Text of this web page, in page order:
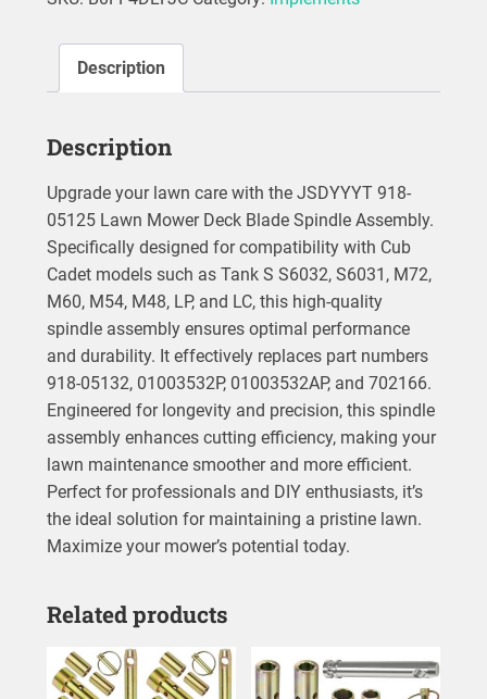
Description
Description
Upgrade your lawn care with the JSDYYYT 918-
05125 Lawn Mower Deck Blade Spindle Assembly.
Specifically designed for compatibility with Cub
Cadet models such as Tank S S6032, S6031, M72,
M60, M54, M48, LP, and LC, this high-quality
spindle assembly ensures optimal performance
and durability. It effectively replaces part numbers
918-05132, 01003532P, 01003532AP, and 702166.
Engineered for longevity and precision, this spindle
assembly enhances cutting efficiency, making your
lawn maintenance smoother and more efficient.
Perfect for professionals and DIY enthusiasts, it’s
the ideal solution for maintaining a pristine lawn.
Maximize your mower’s potential today.
Related products